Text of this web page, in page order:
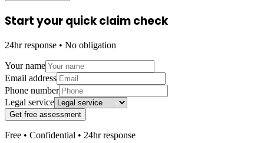
Start your quick claim check
24hr response • No obligation
Your name
Email address
Phone number
Legal service
Get free assessment
Free • Confidential • 24hr response